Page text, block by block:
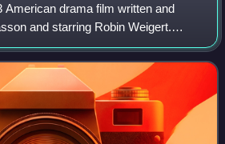
American drama film written and
and starring Robin Weigert.
the story was partially
suffering a